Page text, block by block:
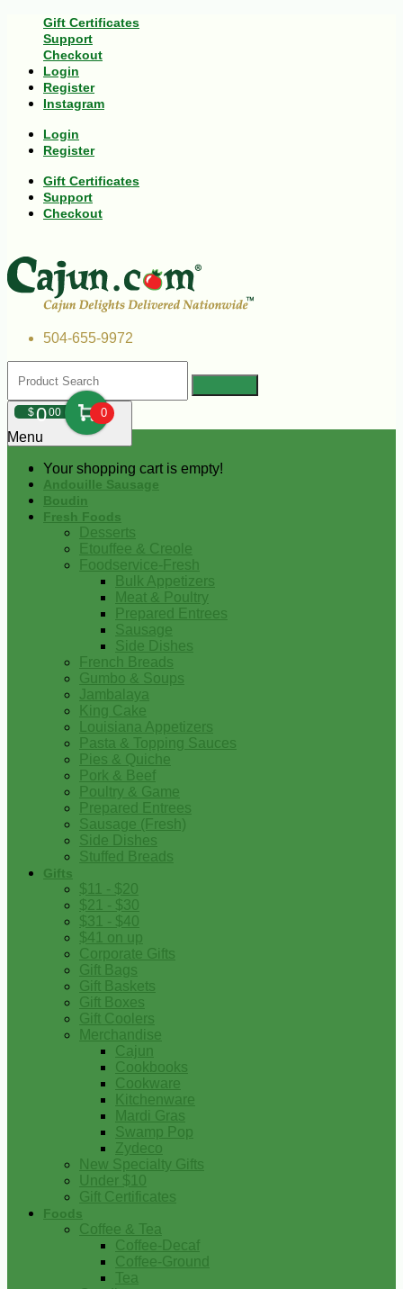
Gift Certificates
Support
Checkout
Login
Register
Instagram
Login
Register
Gift Certificates
Support
Checkout
504-655-9972
$000 0
Your shopping cart is empty!
Menu
Andouille Sausage
Boudin
Fresh Foods
Desserts
Etouffee & Creole
Foodservice-Fresh
Bulk Appetizers
Meat & Poultry
Prepared Entrees
Sausage
Side Dishes
French Breads
Gumbo & Soups
Jambalaya
King Cake
Louisiana Appetizers
Pasta & Topping Sauces
Pies & Quiche
Pork & Beef
Poultry & Game
Prepared Entrees
Sausage (Fresh)
Side Dishes
Stuffed Breads
Gifts
$11 - $20
$21 - $30
$31 - $40
$41 on up
Corporate Gifts
Gift Bags
Gift Baskets
Gift Boxes
Gift Coolers
Merchandise
Cajun
Cookbooks
Cookware
Kitchenware
Mardi Gras
Swamp Pop
Zydeco
New Specialty Gifts
Under $10
Gift Certificates
Foods
Coffee & Tea
Coffee-Decaf
Coffee-Ground
Tea